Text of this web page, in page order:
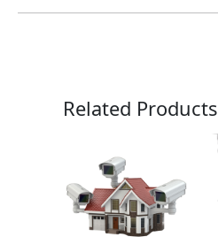
Related Products